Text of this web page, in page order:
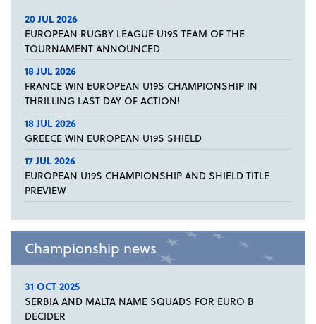
20 JUL 2026
EUROPEAN RUGBY LEAGUE U19S TEAM OF THE
TOURNAMENT ANNOUNCED
18 JUL 2026
FRANCE WIN EUROPEAN U19S CHAMPIONSHIP IN
THRILLING LAST DAY OF ACTION!
18 JUL 2026
GREECE WIN EUROPEAN U19S SHIELD
17 JUL 2026
EUROPEAN U19S CHAMPIONSHIP AND SHIELD TITLE
PREVIEW
Championship news
31 OCT 2025
SERBIA AND MALTA NAME SQUADS FOR EURO B
DECIDER